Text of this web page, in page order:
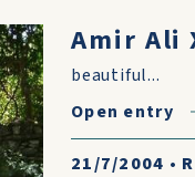
Amir Ali
beautiful...
Open entry
21/7/2004 •